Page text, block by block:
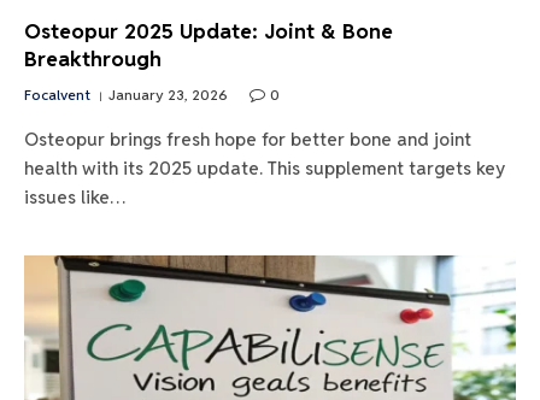
Osteopur 2025 Update: Joint & Bone
Breakthrough
Focalvent January 23, 2026 0
Osteopur brings fresh hope for better bone and joint
health with its 2025 update. This supplement targets key
issues like…